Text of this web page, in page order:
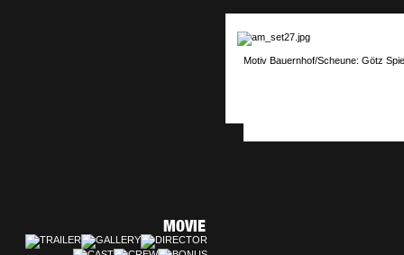
Motiv Bauernhof/Scheune: Götz